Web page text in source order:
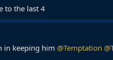
to the last 4
in keeping him @Temptation